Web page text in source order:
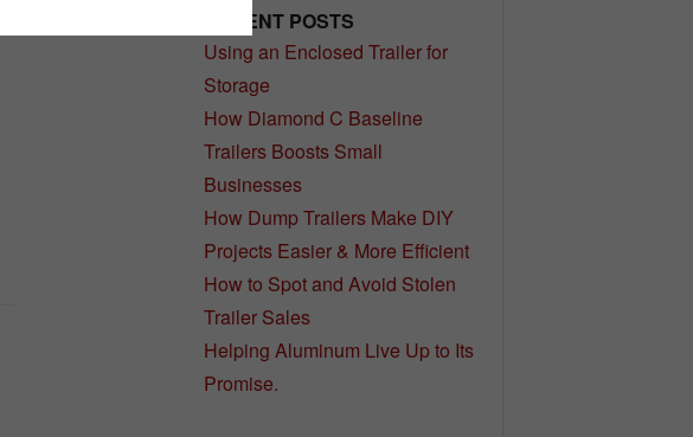
RECENT POSTS
Using an Enclosed Trailer for
Storage
How Diamond C Baseline
Trailers Boosts Small
Businesses
How Dump Trailers Make DIY
Projects Easier & More Efficient
How to Spot and Avoid Stolen
Trailer Sales
Helping Aluminum Live Up to Its
Promise.